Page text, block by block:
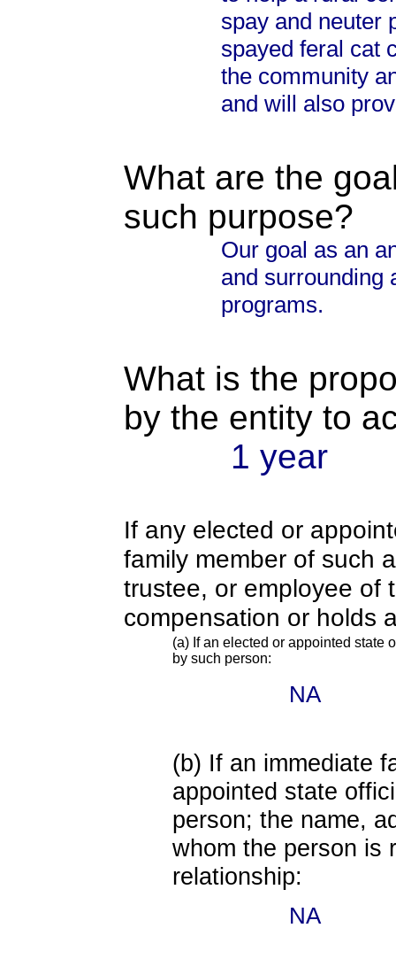
spay and neuter
spayed feral cat
the community
and will also
What are the
such purpose?
Our goal as an
and surrounding
programs.
What is the
by the entity to
1 year
If any elected or
family member of such
trustee, or employee of
compensation or holds
(a) If an elected or appointed state
by such person:
NA
(b) If an immediate
appointed state
person; the name,
whom the person is
relationship:
NA